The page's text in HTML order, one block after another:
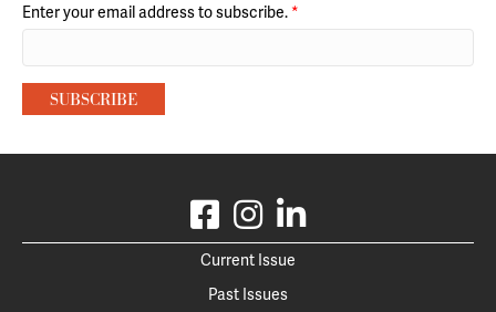
Enter your email address to subscribe. *
Current Issue
Past Issues